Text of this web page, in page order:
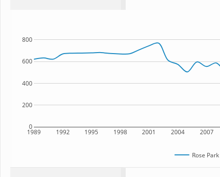
1989 1992 1995 1998 2001 2004 2007
0
200
400
600
800
Rose